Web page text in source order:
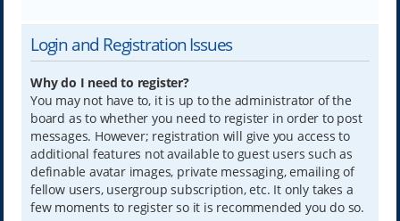
Login and Registration Issues
Why do I need to register?
You may not have to, it is up to the administrator of the
board as to whether you need to register in order to post
messages. However; registration will give you access to
additional features not available to guest users such as
definable avatar images, private messaging, emailing of
fellow users, usergroup subscription, etc. It only takes a
few moments to register so it is recommended you do so.